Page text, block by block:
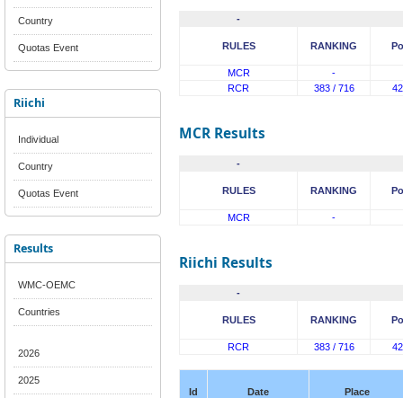
Country
Quotas Event
Riichi
Individual
Country
Quotas Event
Results
WMC-OEMC
Countries
2026
2025
-
RULES RANKING
MCR
-
RCR
383 / 716
MCR Results
-
RULES RANKING
MCR -
Riichi Results
-
RULES RANKING
RCR 383 / 716
Id Date Place